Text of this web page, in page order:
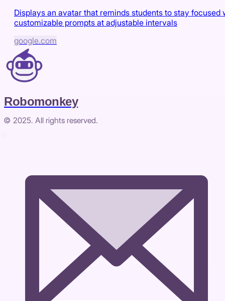
Displays an avatar that reminds students to stay focused
customizable prompts at adjustable intervals
google.com
Robomonkey
© 2025. All rights reserved.